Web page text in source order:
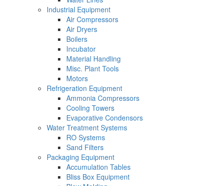
Industrial Equipment
Air Compressors
Air Dryers
Boilers
Incubator
Material Handling
Misc. Plant Tools
Motors
Refrigeration Equipment
Ammonia Compressors
Cooling Towers
Evaporative Condensors
Water Treatment Systems
RO Systems
Sand Filters
Packaging Equipment
Accumulation Tables
Bliss Box Equipment